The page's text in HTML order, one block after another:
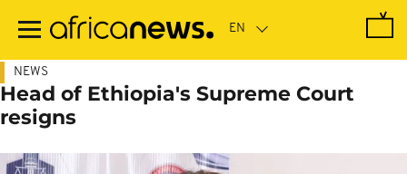
main
NEWS
Head of Ethiopia's Supreme Court
resigns